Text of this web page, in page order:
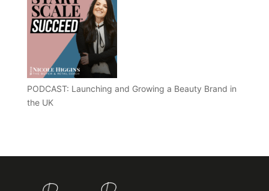
PODCAST: Launching and Growing a Beauty Brand in
the UK